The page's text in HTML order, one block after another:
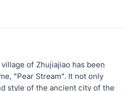
of Zhujiajiao has been
"Pear Stream". It not only
style of the ancient city of the